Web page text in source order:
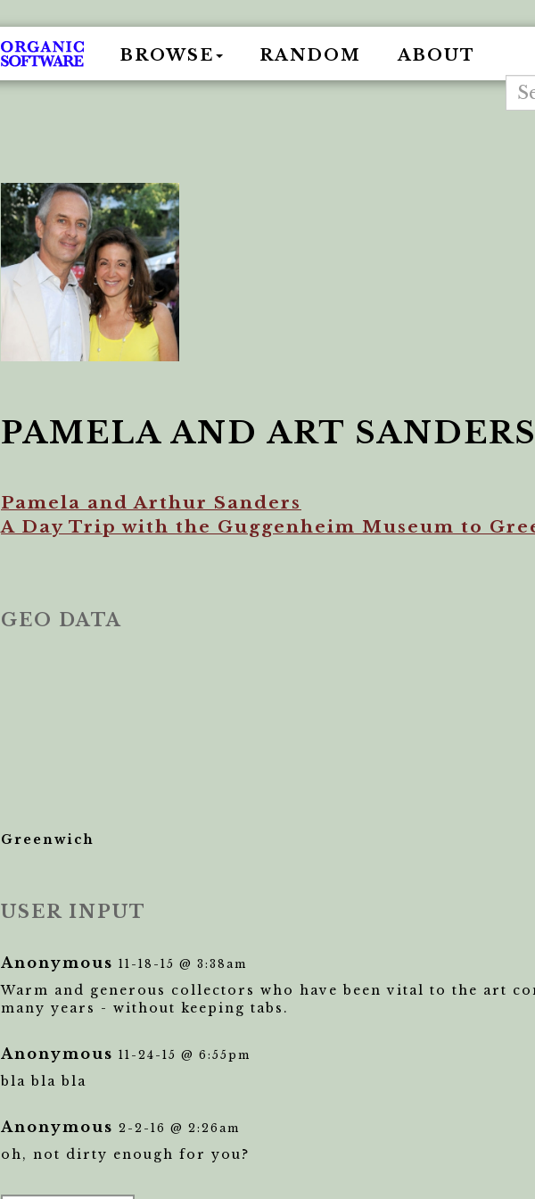
BROWSE RANDOM ABOUT
PAMELA AND ART SANDERS
Pamela and Arthur Sanders
A Day Trip with the Guggenheim Museum to
GEO DATA
Greenwich
USER INPUT
Anonymous 11-18-15 @ 3:38am
Warm and generous collectors who have been vital to the art
many years - without keeping tabs.
Anonymous 11-24-15 @ 6:55pm
bla bla bla
Anonymous 2-2-16 @ 2:26am
oh, not dirty enough for you?